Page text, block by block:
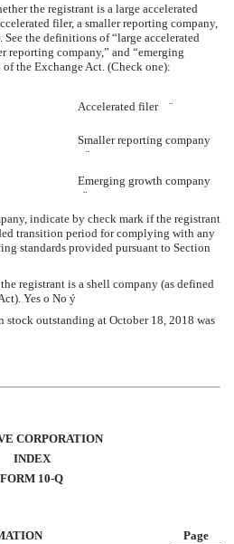
the registrant is a large accelerated
filer, a smaller reporting company,
the definitions of “large accelerated
reporting company,” and “emerging
the Exchange Act. (Check one):
Accelerated filer ¨
Smaller reporting company
¨
Emerging growth company
¨
indicate by check mark if the registrant
transition period for complying with any
standards provided pursuant to Section
registrant is a shell company (as defined
Yes o No ý
stock outstanding at October 18, 2018 was
CORPORATION
INDEX
FORM 10-Q
Page